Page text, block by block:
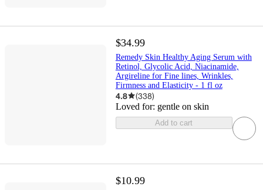
$34.99
Remedy Skin Healthy Aging Serum with
Retinol, Glycolic Acid, Niacinamide,
Argireline for Fine lines, Wrinkles,
Firmness and Elasticity - 1 fl oz
4.8 (338)
Loved for: gentle on skin
Add to cart
$10.99